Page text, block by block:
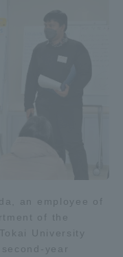
an employee of
of the
University
year